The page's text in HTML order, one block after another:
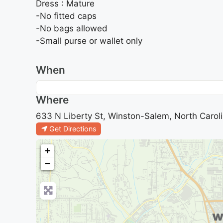
Dress : Mature
-No fitted caps
-No bags allowed
-Small purse or wallet only
When
Where
633 N Liberty St, Winston-Salem, North
Get Directions
+
−